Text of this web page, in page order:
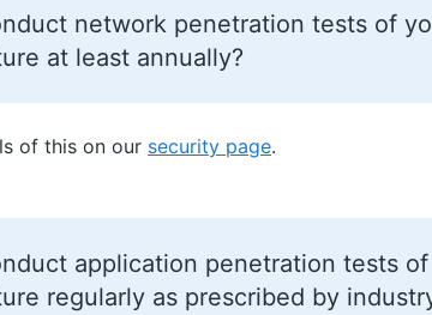
network penetration tests of
at least annually?
of this on our security page.
application penetration tests
regularly as prescribed by